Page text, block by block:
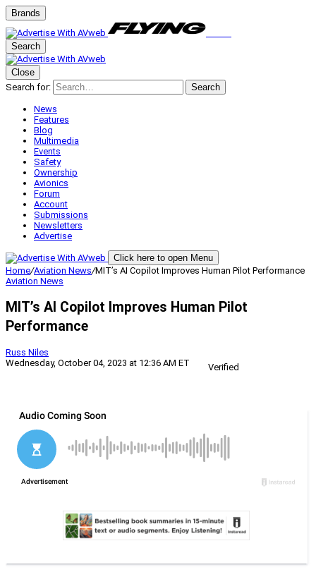
Brands
Search
Close
Search for:
Search
News
Features
Blog
Multimedia
Events
Safety
Ownership
Avionics
Forum
Account
Submissions
Newsletters
Advertise
Click here to open Menu
Home/Aviation News/MIT’s AI Copilot Improves Human Pilot Performance
Aviation News
MIT’s AI Copilot Improves Human Pilot
Performance
Russ Niles
Wednesday, October 04, 2023 at 12:36 AM ET
Verified